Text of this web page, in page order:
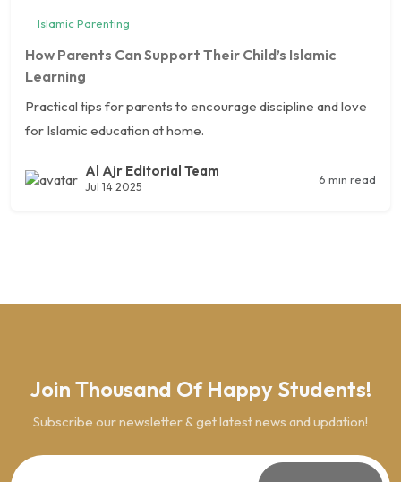
Islamic Parenting
How Parents Can Support Their Child’s Islamic
Learning
Practical tips for parents to encourage discipline and love
for Islamic education at home.
Al Ajr Editorial Team
Jul 14 2025 6 min read
Join Thousand Of Happy Students!
Subscribe our newsletter & get latest news and updation!